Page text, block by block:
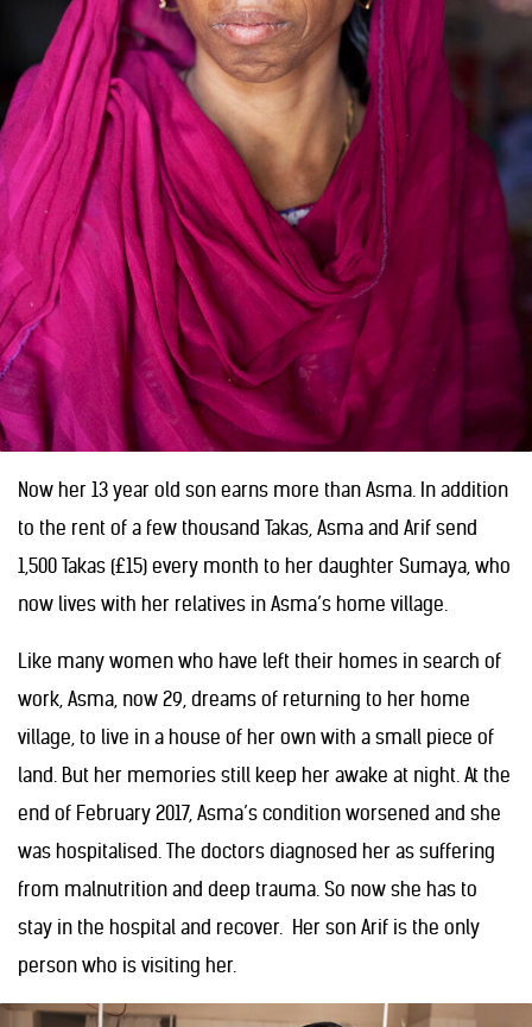
Now her 13 year old son earns more than Asma. In addition
to the rent of a few thousand Takas, Asma and Arif send
1,500 Takas (£15) every month to her daughter Sumaya, who
now lives with her relatives in Asma’s home village.
Like many women who have left their homes in search of
work, Asma, now 29, dreams of returning to her home
village, to live in a house of her own with a small piece of
land. But her memories still keep her awake at night. At the
end of February 2017, Asma’s condition worsened and she
was hospitalised. The doctors diagnosed her as suffering
from malnutrition and deep trauma. So now she has to
stay in the hospital and recover. Her son Arif is the only
person who is visiting her.